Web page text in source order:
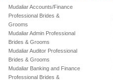
Mudaliar Accounts/Finance
Professional Brides &
Grooms
Mudaliar Admin Professional
Brides & Grooms
Mudaliar Auditor Professional
Brides & Grooms
Mudaliar Banking and Finance
Professional Brides &